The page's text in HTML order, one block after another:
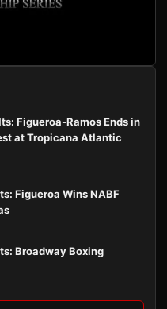
Figueroa-Ramos Ends in
at Tropicana Atlantic
Figueroa Wins NABF
Broadway Boxing